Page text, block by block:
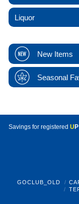
Liquor
New Items
Seasonal
Savings for registered U
GOCLUB_OLD